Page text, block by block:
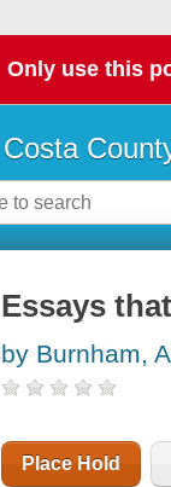
Only use this
Essays
by Burnham,
Place Hold